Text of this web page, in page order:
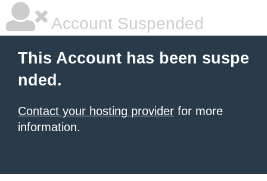
Account Suspended
This Account has been suspe
nded.
Contact your hosting provider for more
information.